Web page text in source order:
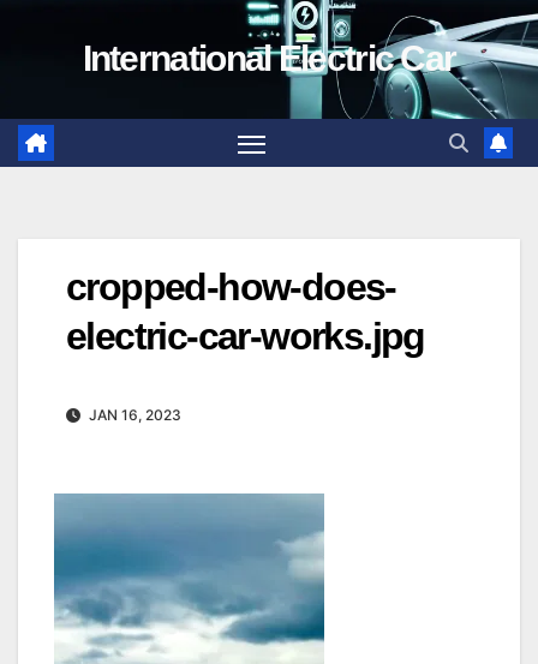
International Electric Car
cropped-how-does-
electric-car-works.jpg
JAN 16, 2023